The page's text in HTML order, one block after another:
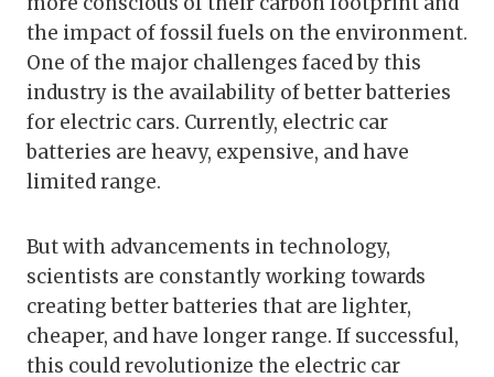
the impact of fossil fuels on the environment.
One of the major challenges faced by this
industry is the availability of better batteries
for electric cars. Currently, electric car
batteries are heavy, expensive, and have
limited range.
But with advancements in technology,
scientists are constantly working towards
creating better batteries that are lighter,
cheaper, and have longer range. If successful,
this could revolutionize the electric car